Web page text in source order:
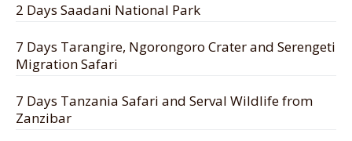
2 Days Saadani National Park
7 Days Tarangire, Ngorongoro Crater and Serengeti
Migration Safari
7 Days Tanzania Safari and Serval Wildlife from
Zanzibar